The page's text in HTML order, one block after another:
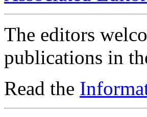
The editors
publications in
Read the